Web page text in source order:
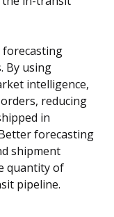
forecasting
By using
intelligence,
reducing
in
forecasting
shipment
quantity of
pipeline.